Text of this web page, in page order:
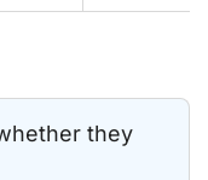
they